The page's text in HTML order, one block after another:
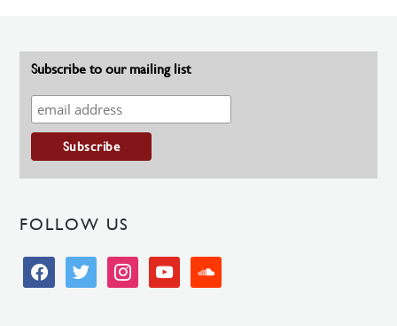
Subscribe to our mailing list
FOLLOW US
facebooktwitter instagramyoutube soundcloud